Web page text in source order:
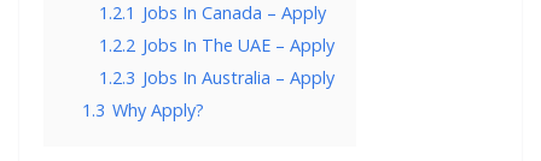
1.2.1 Jobs In Canada – Apply
1.2.2 Jobs In The UAE – Apply
1.2.3 Jobs In Australia – Apply
1.3 Why Apply?